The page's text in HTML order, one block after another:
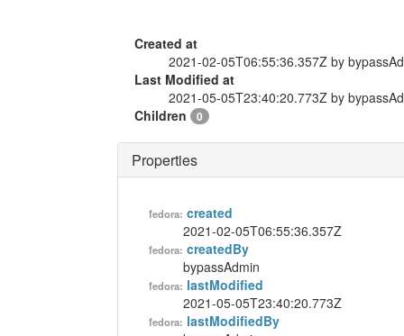
Created at
2021-02-05T06:55:36.357Z by
Last Modified at
2021-05-05T23:40:20.773Z by
Children
0
Properties
fedora: created
2021-02-05T06:55:36.357Z
fedora: createdBy
bypassAdmin
fedora: lastModified
2021-05-05T23:40:20.773Z
fedora: lastModifiedBy